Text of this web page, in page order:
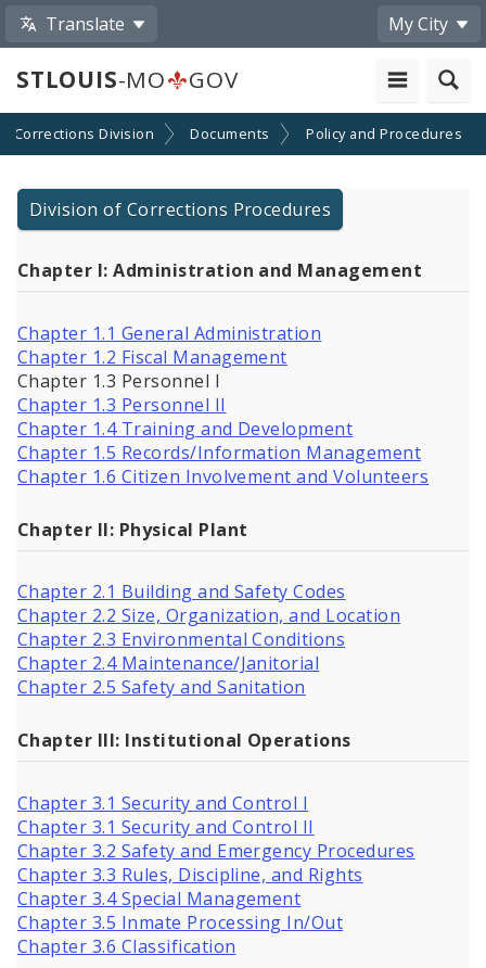
Translate My City
STLOUIS-MO GOV
Corrections Division Documents Policy and Procedures
Division of Corrections Procedures
Chapter I: Administration and Management
Chapter 1.1 General Administration
Chapter 1.2 Fiscal Management
Chapter 1.3 Personnel I
Chapter 1.3 Personnel II
Chapter 1.4 Training and Development
Chapter 1.5 Records/Information Management
Chapter 1.6 Citizen Involvement and Volunteers
Chapter II: Physical Plant
Chapter 2.1 Building and Safety Codes
Chapter 2.2 Size, Organization, and Location
Chapter 2.3 Environmental Conditions
Chapter 2.4 Maintenance/Janitorial
Chapter 2.5 Safety and Sanitation
Chapter III: Institutional Operations
Chapter 3.1 Security and Control I
Chapter 3.1 Security and Control II
Chapter 3.2 Safety and Emergency Procedures
Chapter 3.3 Rules, Discipline, and Rights
Chapter 3.4 Special Management
Chapter 3.5 Inmate Processing In/Out
Chapter 3.6 Classification